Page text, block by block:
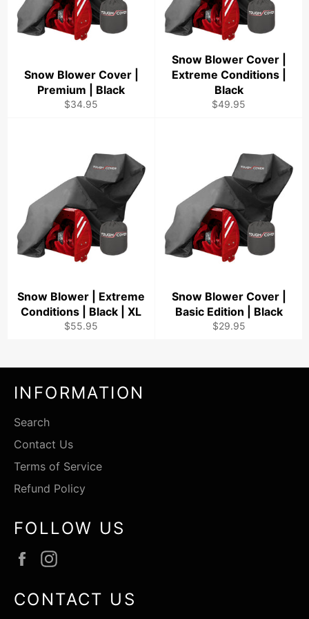
Snow Blower Cover |
Premium | Black
Regular
$34.95
Snow Blower Cover |
Extreme Conditions |
Black
Regular
$49.95
Snow Blower | Extreme
Conditions | Black | XL
Regular
$55.95
Snow Blower Cover |
Basic Edition | Black
Regular
$29.95
INFORMATION
Search
Contact Us
Terms of Service
Refund Policy
FOLLOW US
Facebook
CONTACT US